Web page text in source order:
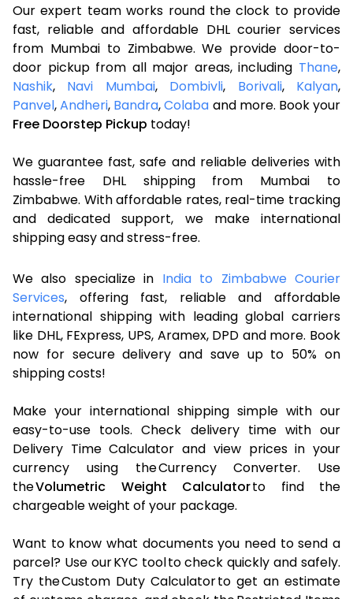
Our expert team works round the clock to provide
fast, reliable and affordable DHL courier services
from Mumbai to Zimbabwe. We provide door-to-
door pickup from all major areas, including Thane,
Nashik, Navi Mumbai, Dombivli, Borivali, Kalyan,
Panvel,Andheri, Bandra,Colaba and more. Book your
Free Doorstep Pickup today!
We guarantee fast, safe and reliable deliveries with
hassle-free DHL shipping from Mumbai to
Zimbabwe. With affordable rates, real-time tracking
and dedicated support, we make international
shipping easy and stress-free.
We also specialize in India to Zimbabwe Courier
Services, offering fast, reliable and affordable
international shipping with leading global carriers
like DHL, FExpress, UPS, Aramex, DPD and more. Book
now for secure delivery and save up to 50% on
shipping costs!
Make your international shipping simple with our
easy-to-use tools. Check delivery time with our
Delivery Time Calculator and view prices in your
currency using the Currency Converter. Use
theVolumetric Weight Calculatorto find the
chargeable weight of your package.
Want to know what documents you need to send a
parcel? Use our KYC tool to check quickly and safely.
Try the Custom Duty Calculator to get an estimate